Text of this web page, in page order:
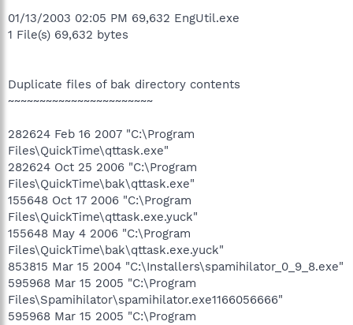
01/13/2003 02:05 PM 69,632 EngUtil.exe
1 File(s) 69,632 bytes
Duplicate files of bak directory contents
~~~~~~~~~~~~~~~~~~~~~~~
282624 Feb 16 2007 "C:\Program
Files\QuickTime\qttask.exe"
282624 Oct 25 2006 "C:\Program
Files\QuickTime\bak\qttask.exe"
155648 Oct 17 2006 "C:\Program
Files\QuickTime\qttask.exe.yuck"
155648 May 4 2006 "C:\Program
Files\QuickTime\bak\qttask.exe.yuck"
853815 Mar 15 2004 "C:\Installers\spamihilator_0_9_8.exe"
595968 Mar 15 2005 "C:\Program
Files\Spamihilator\spamihilator.exe1166056666"
595968 Mar 15 2005 "C:\Program